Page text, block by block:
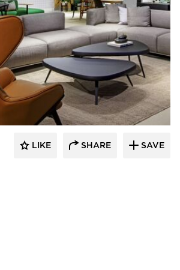
HAWORTH
LIKE SHARE SAVE